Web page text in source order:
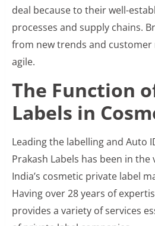
deal because to their well-
processes and supply chains.
from new trends and customer
agile.
The Function
Labels in
Leading the labelling and Auto
Prakash Labels has been in
India’s cosmetic private label
Having over 28 years of
provides a variety of services